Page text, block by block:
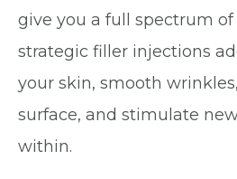
give you a full spectrum
strategic filler injections
your skin, smooth
surface, and stimulate
within.